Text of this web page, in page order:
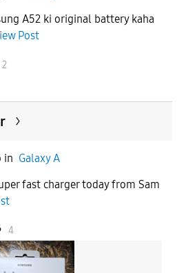
A52 ki original battery kaha
Post
2
in Galaxy A
fast charger today from Sam
4